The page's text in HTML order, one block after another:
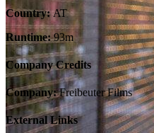
Country:AT
Runtime:93m
Company Credits
Company:Freibeuter Films
External Links